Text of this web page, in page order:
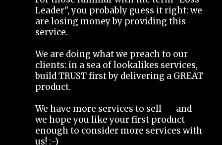
Leader", you probably guess it right: we
are losing money by providing this
service.
We are doing what we preach to our
clients: in a sea of lookalikes services,
build TRUST first by delivering a GREAT
product.
We have more services to sell -- and
we hope you like your first product
enough to consider more services with
us! :-)